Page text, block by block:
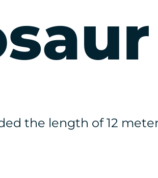
the length of 12